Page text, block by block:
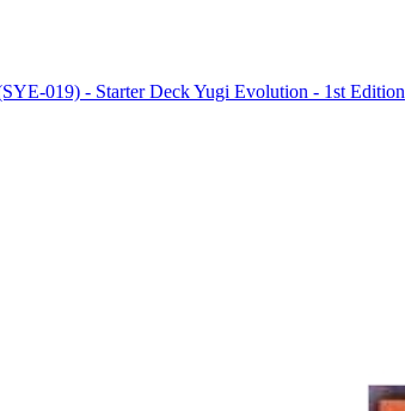
019) - Starter Deck Yugi Evolution - 1st Edition